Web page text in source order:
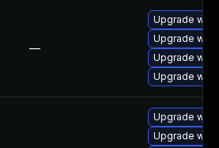
—
Upgrade
Upgrade
Upgrade
Upgrade
Upgrade
Upgrade